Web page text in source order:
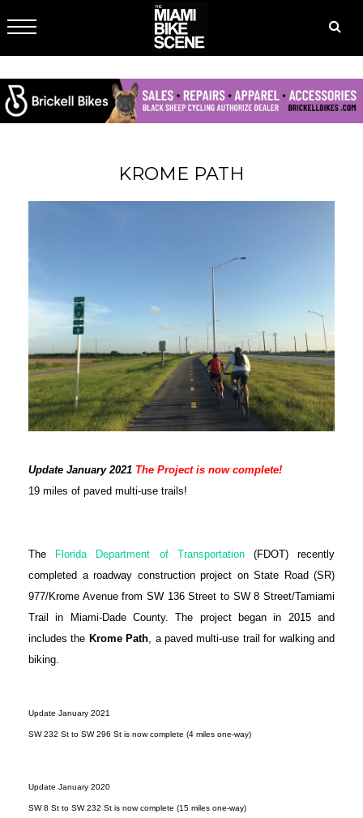
KROME PATH
Update January 2021 The Project is now complete!
19 miles of paved multi-use trails!
The Florida Department of Transportation(FDOT) recently
completed a roadway construction project on State Road (SR)
977/Krome Avenue from SW 136 Street to SW 8 Street/Tamiami
Trail in Miami-Dade County. The project began in 2015 and
includes the Krome Path a paved multi-use trail for walking and
biking.
Update January 2021
SW 232 St to SW 296 St is now complete (4 miles one-way)
Update January 2020
SW 8 St to SW 232 St is now complete (15 miles one-way)